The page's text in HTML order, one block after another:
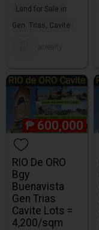
Land for Sale in
Gen. Trias, Cavite
acrealty
₱ 600,000
RIO De ORO
Bgy
Buenavista
Gen Trias
Cavite Lots =
4,200/sqm